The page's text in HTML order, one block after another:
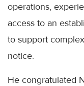
operations,
access to an
to support
notice.
He congratulated